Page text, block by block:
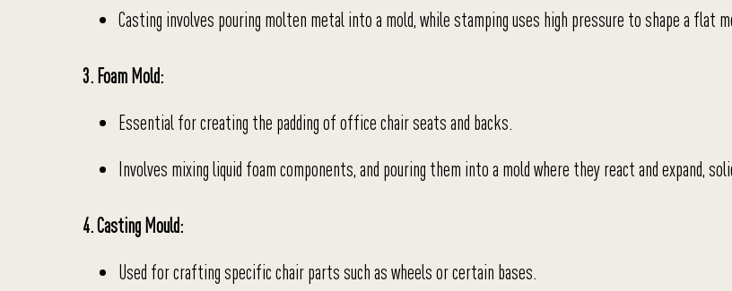
Casting involves pouring molten metal into a mold, while stamping uses high pressure to shape a flat
3. Foam Mold:
Essential for creating the padding of office chair seats and backs.
Involves mixing liquid foam components, and pouring them into a mold where they react and expand,
4. Casting Mould:
Used for crafting specific chair parts such as wheels or certain bases.